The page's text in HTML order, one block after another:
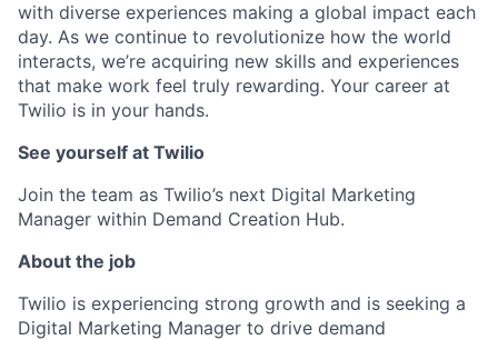
with diverse experiences making a global impact each
day. As we continue to revolutionize how the world
interacts, we’re acquiring new skills and experiences
that make work feel truly rewarding. Your career at
Twilio is in your hands.
See yourself at Twilio
Join the team as Twilio’s next Digital Marketing
Manager within Demand Creation Hub.
About the job
Twilio is experiencing strong growth and is seeking a
Digital Marketing Manager to drive demand